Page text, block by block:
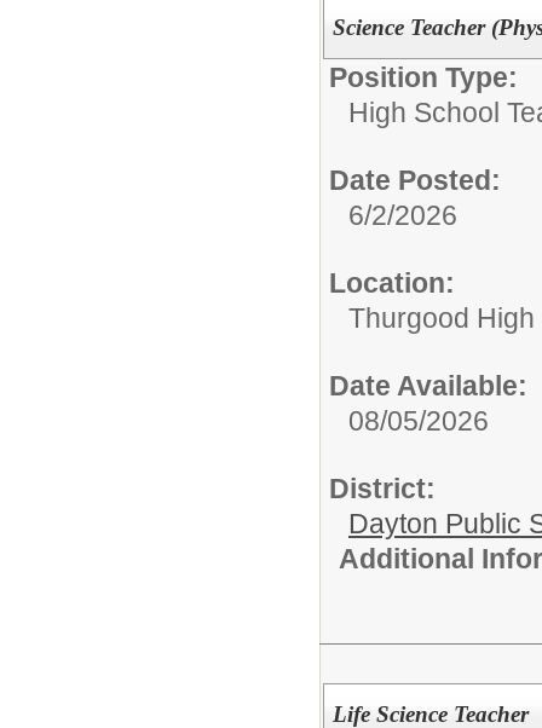
Science Teacher
Position Type:
High School
Date Posted:
6/2/2026
Location:
Thurgood
Date Available:
08/05/2026
District:
Dayton Public
Additional
Life Science Teacher